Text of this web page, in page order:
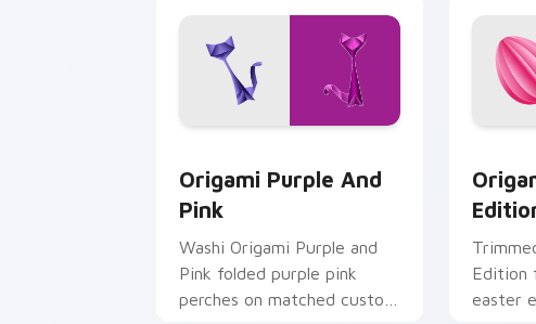
Origami Purple And
Pink
Washi Origami Purple and
Pink folded purple pink
perches on matched custom
Edition
easter